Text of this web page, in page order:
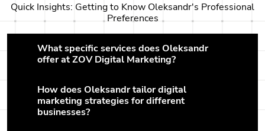
Quick Insights: Getting to Know Oleksandr's Professional
Preferences
What specific services does Oleksandr
offer at ZOV Digital Marketing?
How does Oleksandr tailor digital
marketing strategies for different
businesses?